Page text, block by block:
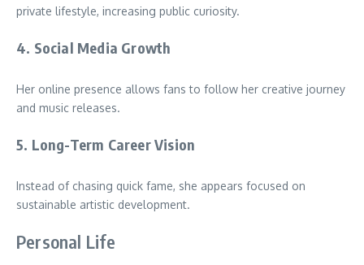
private lifestyle, increasing public curiosity.
4. Social Media Growth
Her online presence allows fans to follow her creative journey
and music releases.
5. Long-Term Career Vision
Instead of chasing quick fame, she appears focused on
sustainable artistic development.
Personal Life